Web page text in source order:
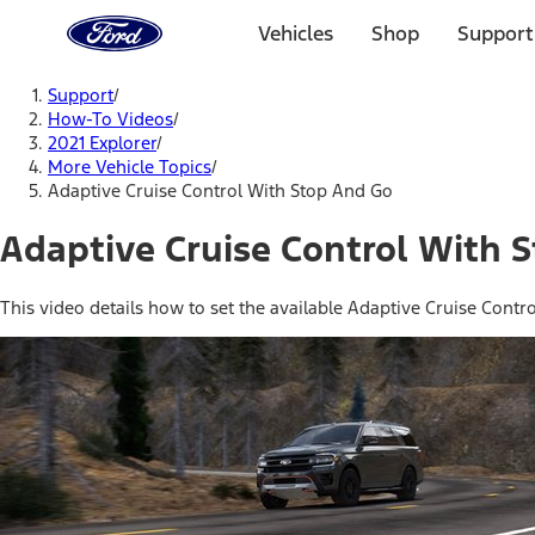
Home
Page
Vehicles Shop
Support/
How-To Videos/
2021 Explorer/
More Vehicle Topics/
Adaptive Cruise Control With Stop And Go
Adaptive Cruise Control With
This video details how to set the available Adaptive Cruise